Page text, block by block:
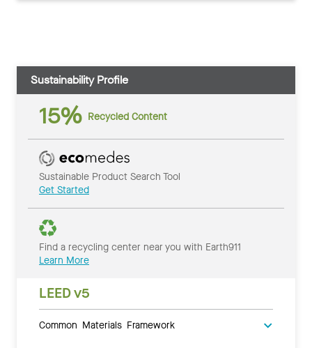
Sustainability Profile
15% Recycled Content
Sustainable Product Search Tool
Get Started
Find a recycling center near you with Earth911
Learn More
LEED v5
Common Materials Framework